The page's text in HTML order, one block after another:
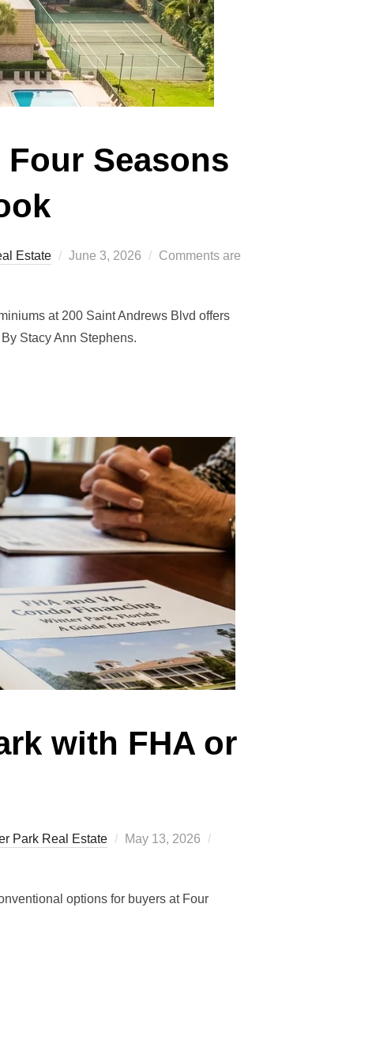
Seasons
Estate
Posted
June 3, 2026
Comments are
at 200 Saint Andrews Blvd offers
Stacy Ann Stephens.
with FHA or
Park Real Estate
Posted
May 13, 2026
options for buyers at Four